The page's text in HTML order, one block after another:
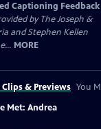
Captioning Feedback
by The Joseph &
and Stephen Kellen
MORE
Clips & Previews You
Met: Andrea